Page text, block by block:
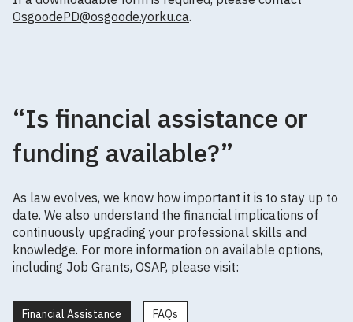
OsgoodePD@osgoode.yorku.ca.
“Is financial assistance or
funding available?”
As law evolves, we know how important it is to stay up to
date. We also understand the financial implications of
continuously upgrading your professional skills and
knowledge. For more information on available options,
including Job Grants, OSAP, please visit:
Financial Assistance FAQs